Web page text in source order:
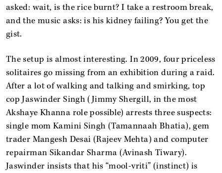
asked: wait, is the rice burnt? I take a restroom break,
and the music asks: is his kidney failing? You get the
gist.
The setup is almost interesting. In 2009, four priceless
solitaires go missing from an exhibition during a raid.
After a lot of walking and talking and smirking, top
cop Jaswinder Singh (Jimmy Shergill, in the most
Akshaye Khanna role possible) arrests three suspects:
single mom Kamini Singh (Tamannaah Bhatia), gem
trader Mangesh Desai (Rajeev Mehta) and computer
repairman Sikandar Sharma (Avinash Tiwary).
Jaswinder insists that his “mool-vriti” (instinct) is